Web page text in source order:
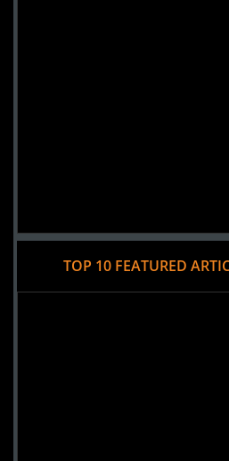
TOP 10 FEATURED